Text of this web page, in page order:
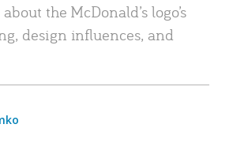
the McDonald’s logo’s
design influences, and